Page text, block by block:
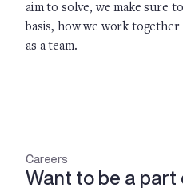
aim to solve, we make sure
basis, how we work together
as a team.
Careers
Want to be a part